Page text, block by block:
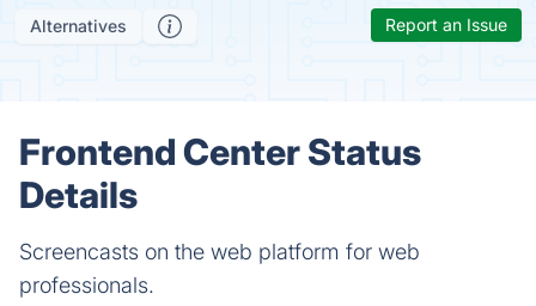
Alternatives Report an Issue
Frontend Center Status
Details
Screencasts on the web platform for web
professionals.